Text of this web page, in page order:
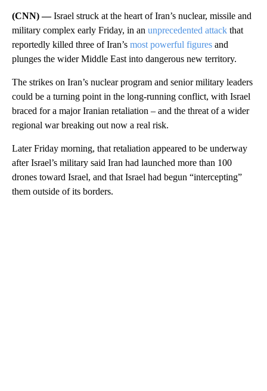
(CNN) —Israel struck at the heart of Iran’s nuclear, missile and
military complex early Friday, in an unprecedented attack that
reportedly killed three of Iran’s most powerful figures and
plunges the wider Middle East into dangerous new territory.
The strikes on Iran’s nuclear program and senior military leaders
could be a turning point in the long-running conflict, with Israel
braced for a major Iranian retaliation – and the threat of a wider
regional war breaking out now a real risk.
Later Friday morning, that retaliation appeared to be underway
after Israel’s military said Iran had launched more than 100
drones toward Israel, and that Israel had begun “intercepting”
them outside of its borders.